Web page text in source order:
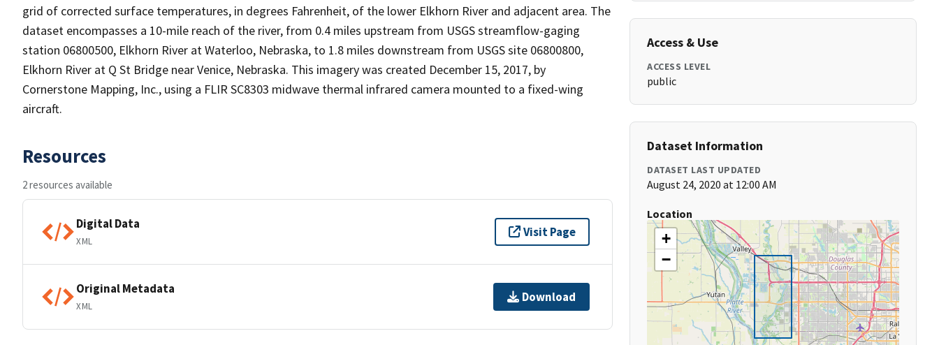
grid of corrected surface temperatures, in degrees Fahrenheit, of the lower Elkhorn River and adjacent area. The
dataset encompasses a 10-mile reach of the river, from 0.4 miles upstream from USGS streamflow-gaging
station 06800500, Elkhorn River at Waterloo, Nebraska, to 1.8 miles downstream from USGS site 06800800,
Elkhorn River at Q St Bridge near Venice, Nebraska. This imagery was created December 15, 2017, by
Cornerstone Mapping, Inc., using a FLIR SC8303 midwave thermal infrared camera mounted to a fixed-wing
aircraft.
Resources
2 resources available
Digital Data
XML
Visit Page
Original Metadata
XML
Download
Access & Use
ACCESS LEVEL
public
Dataset Information
DATASET LAST UPDATED
August 24, 2020 at 12:00 AM
Location
+
−